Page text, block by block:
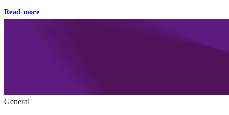
Read more
General